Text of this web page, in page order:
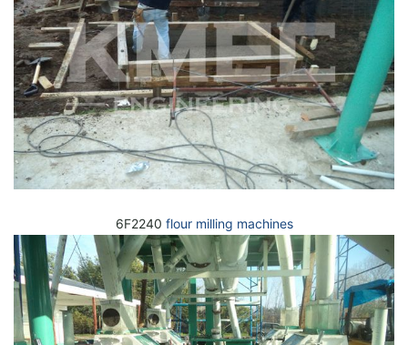
6F2240 flour milling machines